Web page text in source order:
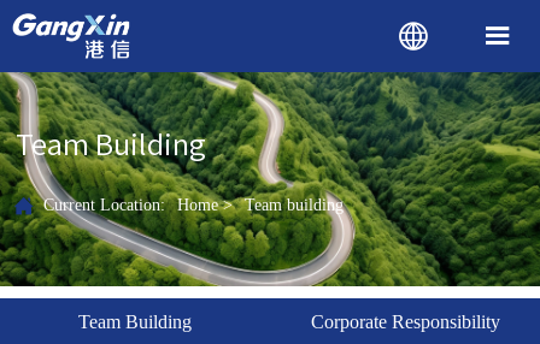
 
Team Building
 Current Location: Home> Team building
Team Building Corporate Responsibility